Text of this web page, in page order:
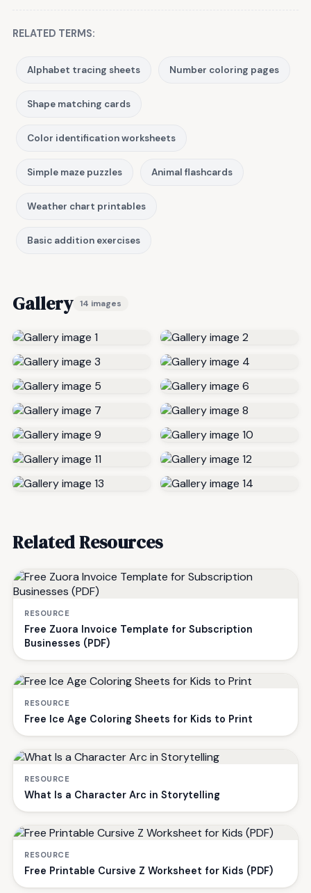
RELATED TERMS:
Alphabet tracing sheets Number coloring pages
Shape matching cards
Color identification worksheets
Simple maze puzzles Animal flashcards
Weather chart printables
Basic addition exercises
Gallery 14 images
Related Resources
RESOURCE
Free Zuora Invoice Template for Subscription
Businesses (PDF)
RESOURCE
Free Ice Age Coloring Sheets for Kids to Print
RESOURCE
What Is a Character Arc in Storytelling
RESOURCE
Free Printable Cursive Z Worksheet for Kids (PDF)